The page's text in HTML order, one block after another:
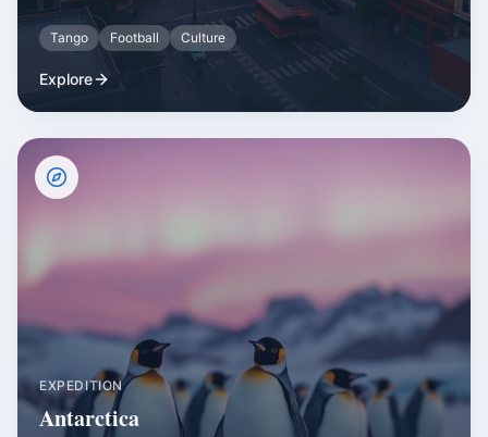
Tango Football Culture
Explore
EXPEDITION
Antarctica